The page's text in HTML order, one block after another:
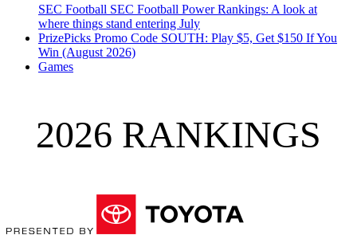
SEC Football SEC Football Power Rankings: A look at
where things stand entering July
PrizePicks Promo Code SOUTH: Play $5, Get $150 If You
Win (August 2026)
Games
2026 RANKINGS